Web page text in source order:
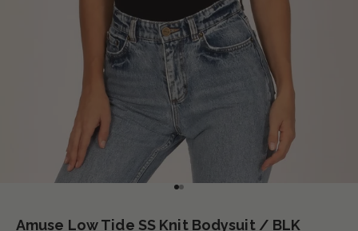
Go to item 1
Go to item 2
Amuse Low Tide SS Knit Bodysuit / BLK